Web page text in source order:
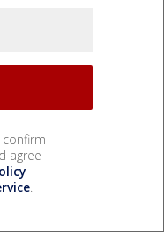
confirm
agree
.